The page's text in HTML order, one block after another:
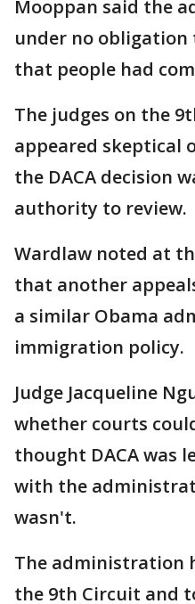
Mooppan said the
under no
that people had
The judges on the
appeared skeptical
the DACA decision
authority to review.
Wardlaw noted at
that another
a similar Obama
immigration policy.
Judge Jacqueline
whether courts
thought DACA was
with the
wasn't.
The administration
the 9th Circuit and